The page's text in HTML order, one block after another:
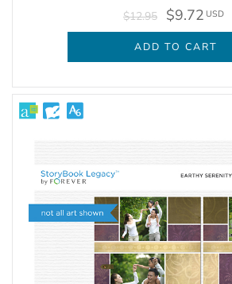
$12.95 $9.72 USD
ADD TO CART